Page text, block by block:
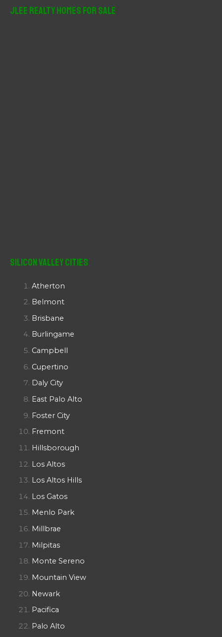
JLee Realty Homes For Sale
Silicon Valley Cities
Atherton
Belmont
Brisbane
Burlingame
Campbell
Cupertino
Daly City
East Palo Alto
Foster City
Fremont
Hillsborough
Los Altos
Los Altos Hills
Los Gatos
Menlo Park
Millbrae
Milpitas
Monte Sereno
Mountain View
Newark
Pacifica
Palo Alto